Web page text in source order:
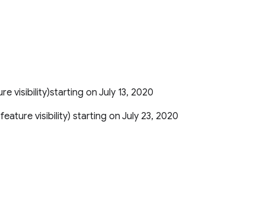
visibility)starting on July 13, 2020
visibility) starting on July 23, 2020